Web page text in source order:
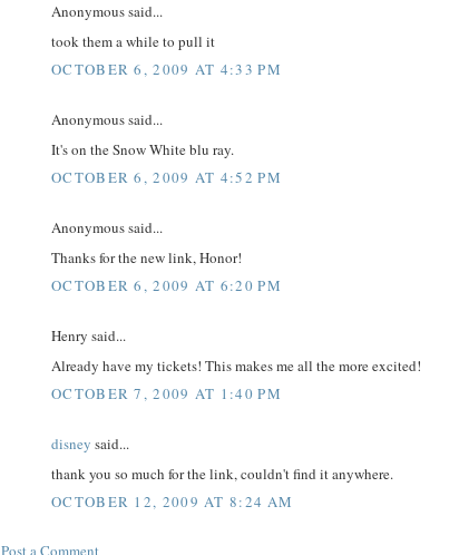
Anonymous said...
took them a while to pull it
OCTOBER 6, 2009 AT 4:33 PM
Anonymous said...
It's on the Snow White blu ray.
OCTOBER 6, 2009 AT 4:52 PM
Anonymous said...
Thanks for the new link, Honor!
OCTOBER 6, 2009 AT 6:20 PM
Henry said...
Already have my tickets! This makes me all the more excited!
OCTOBER 7, 2009 AT 1:40 PM
disney said...
thank you so much for the link, couldn't find it anywhere.
OCTOBER 12, 2009 AT 8:24 AM
Post a Comment